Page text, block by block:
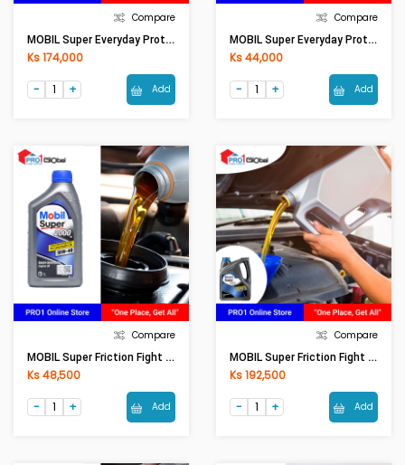
Compare
MOBIL Super Everyday Protection/Friction Fighter 10W-30 (4LT)
Ks 174,000
Add
Compare
MOBIL Super Everyday Protection/Friction Fighter 10W-30 (1LT)
Ks 44,000
Add
Compare
MOBIL Super Friction Fight 10W-40 (1LT)
Ks 48,500
Add
Compare
MOBIL Super Friction Fight 10W-40 (4LT)
Ks 192,500
Add